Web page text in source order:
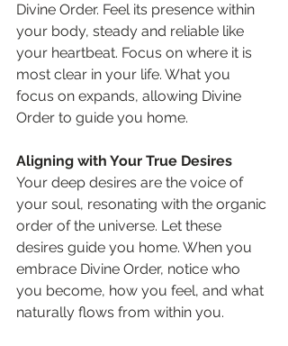
Divine Order. Feel its presence within
your body, steady and reliable like
your heartbeat. Focus on where it is
most clear in your life. What you
focus on expands, allowing Divine
Order to guide you home.
Aligning with Your True Desires
Your deep desires are the voice of
your soul, resonating with the organic
order of the universe. Let these
desires guide you home. When you
embrace Divine Order, notice who
you become, how you feel, and what
naturally flows from within you.